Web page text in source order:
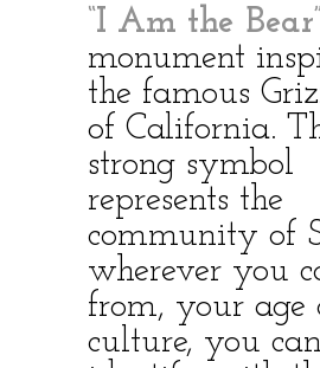
“I Am the Bear”
monument
the famous
of California.
strong symbol
represents the
community of
wherever you
from, your age
culture, you can